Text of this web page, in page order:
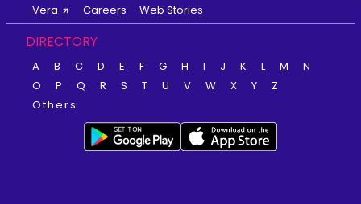
Vera
Careers Web Stories
DIRECTORY
A B C D E F G H I J K L M
N
O
P Q R S T U V W X Y
Z
Others